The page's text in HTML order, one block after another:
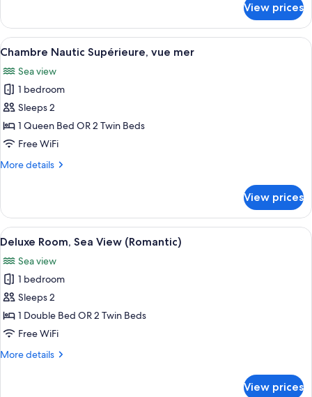
Nautic
Classic,
vue
View prices
View
all
photos
for
Chambre
Nautic
Supérieure,
mer
A neatly arranged hotel room with a
5
Chambre Nautic Supérieure, vue mer
Sea view
1 bedroom
Sleeps 2
1 Queen Bed OR 2 Twin Beds
Free WiFi
More details
More
Nautic
Supérieure,
vue
View prices
View
all
photos
for
Deluxe
Room,
Sea
(Romantic)
A hotel room with a bed, a window
5
Deluxe Room, Sea View (Romantic)
Sea view
1 bedroom
Sleeps 2
1 Double Bed OR 2 Twin Beds
Free WiFi
More details
More
View prices